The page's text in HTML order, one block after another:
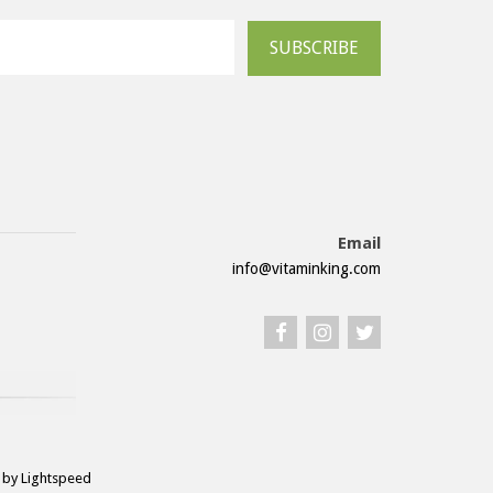
SUBSCRIBE
Email
info@vitaminking.com
Lightspeed